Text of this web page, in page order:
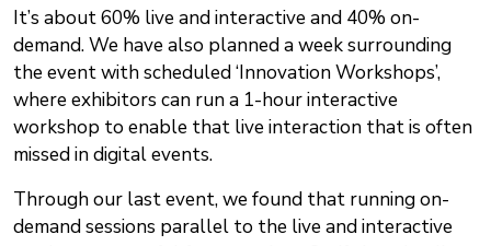
It’s about 60% live and interactive and 40% on-
demand. We have also planned a week surrounding
the event with scheduled ‘Innovation Workshops’,
where exhibitors can run a 1-hour interactive
workshop to enable that live interaction that is often
missed in digital events.
Through our last event, we found that running on-
demand sessions parallel to the live and interactive